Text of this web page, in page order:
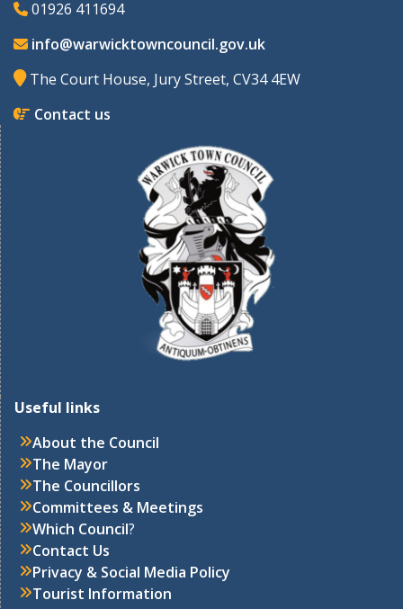
01926 411694
info@warwicktowncouncil.gov.uk
The Court House, Jury Street, CV34 4EW
Contact us
Useful links
About the Council
The Mayor
The Councillors
Committees & Meetings
Which Council?
Contact Us
Privacy & Social Media Policy
Tourist Information